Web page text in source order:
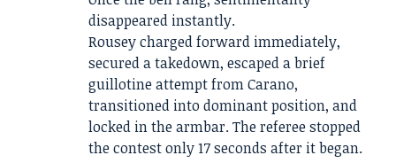
disappeared instantly.
Rousey charged forward immediately,
secured a takedown, escaped a brief
guillotine attempt from Carano,
transitioned into dominant position, and
locked in the armbar. The referee stopped
the contest only 17 seconds after it began.